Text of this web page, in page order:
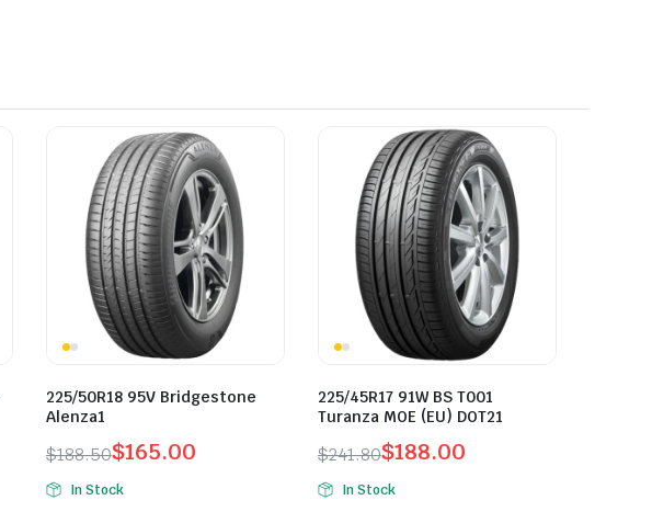
225/50R18 95V Bridgestone
Alenza1
$188.50
Original
price
$165.00
Current
price
In Stock
225/45R17 91W BS T001
Turanza MOE (EU) DOT21
$241.80
Original
price
$188.00
Current
price
In Stock